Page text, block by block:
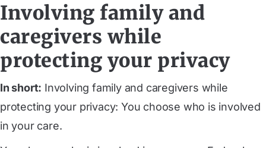
Involving family and
caregivers while
protecting your privacy
In short: Involving family and caregivers while
protecting your privacy: You choose who is involved
in your care.